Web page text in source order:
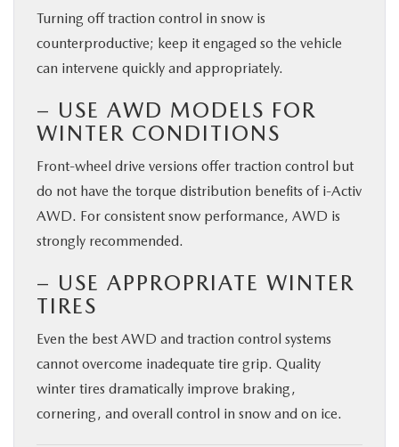
Turning off traction control in snow is
counterproductive; keep it engaged so the vehicle
can intervene quickly and appropriately.
– USE AWD MODELS FOR
WINTER CONDITIONS
Front-wheel drive versions offer traction control but
do not have the torque distribution benefits of i-Activ
AWD. For consistent snow performance, AWD is
strongly recommended.
– USE APPROPRIATE WINTER
TIRES
Even the best AWD and traction control systems
cannot overcome inadequate tire grip. Quality
winter tires dramatically improve braking,
cornering, and overall control in snow and on ice.